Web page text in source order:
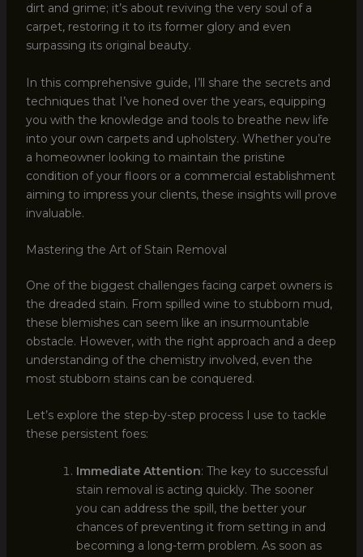
dirt and grime; it’s about reviving the very soul of a
carpet, restoring it to its former glory and even
surpassing its original beauty.
In this comprehensive guide, I’ll share the secrets and
techniques that I’ve honed over the years, equipping
you with the knowledge and tools to breathe new life
into your own carpets and upholstery. Whether you’re
a homeowner looking to maintain the pristine
condition of your floors or a commercial establishment
aiming to impress your clients, these insights will prove
invaluable.
Mastering the Art of Stain Removal
One of the biggest challenges facing carpet owners is
the dreaded stain. From spilled wine to stubborn mud,
these blemishes can seem like an insurmountable
obstacle. However, with the right approach and a deep
understanding of the chemistry involved, even the
most stubborn stains can be conquered.
Let’s explore the step-by-step process I use to tackle
these persistent foes:
Immediate Attention: The key to successful
stain removal is acting quickly. The sooner
you can address the spill, the better your
chances of preventing it from setting in and
becoming a long-term problem. As soon as